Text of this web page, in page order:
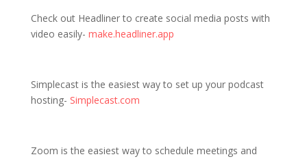
Check out Headliner to create social media posts with
video easily- make.headliner.app
Simplecast is the easiest way to set up your podcast
hosting- Simplecast.com
Zoom is the easiest way to schedule meetings and